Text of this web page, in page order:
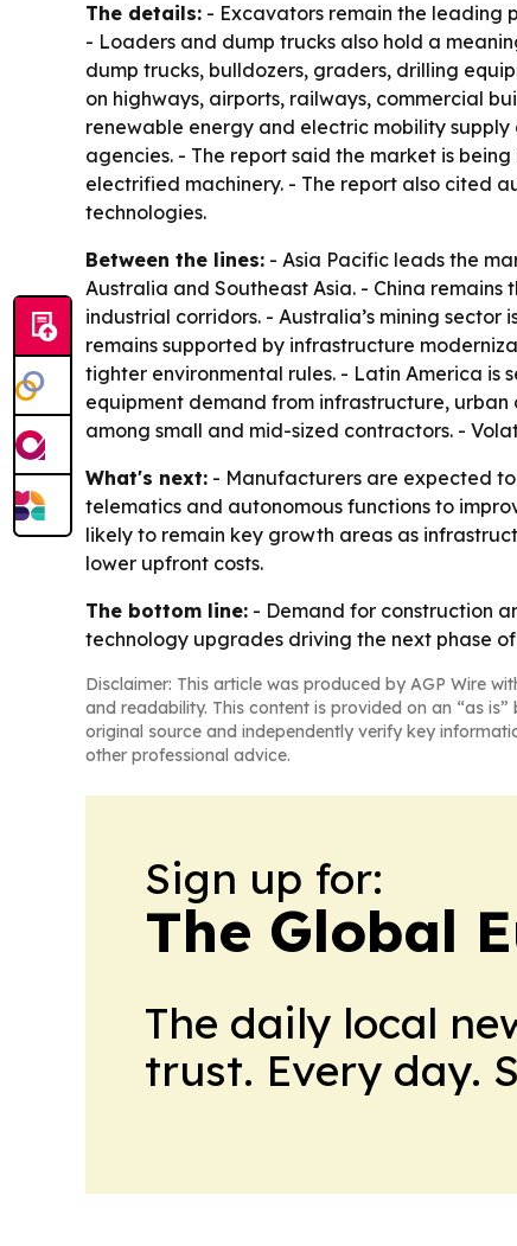
The details: - Excavators remain the leading
- Loaders and dump trucks also hold a
dump trucks, bulldozers, graders, drilling
on highways, airports, railways, commercial
renewable energy and electric mobility
agencies. - The report said the market is
electrified machinery. - The report also cited
technologies.
Between the lines: - Asia Pacific leads the
Australia and Southeast Asia. - China
industrial corridors. - Australia’s mining
remains supported by infrastructure
tighter environmental rules. - Latin America is
equipment demand from infrastructure,
among small and mid-sized contractors. -
What's next: - Manufacturers are expected
telematics and autonomous functions to
likely to remain key growth areas as
lower upfront costs.
The bottom line: - Demand for construction
technology upgrades driving the next phase
Disclaimer: This article was produced by AGP Wire
and readability. This content is provided on an “as
original source and independently verify key
other professional advice.
Sign up for:
The Global
The daily local
trust. Every day.